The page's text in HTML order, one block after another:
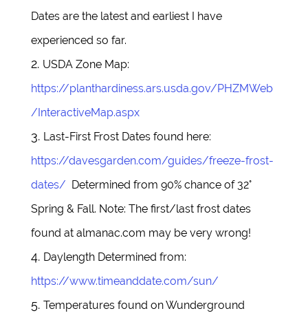
Dates are the latest and earliest I have
experienced so far.
USDA Zone Map:
https://planthardiness.ars.usda.gov/PHZMWeb
/InteractiveMap.aspx
Last-First Frost Dates found here:
https://davesgarden.com/guides/freeze-frost-
dates/ Determined from 90% chance of 32°
Spring & Fall. Note: The first/last frost dates
found at almanac.com may be very wrong!
Daylength Determined from:
https://www.timeanddate.com/sun/
Temperatures found on Wunderground